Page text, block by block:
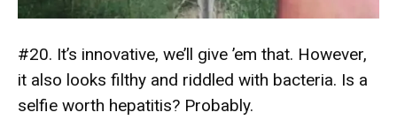
#20. It’s innovative, we’ll give ’em that. However,
it also looks filthy and riddled with bacteria. Is a
selfie worth hepatitis? Probably.